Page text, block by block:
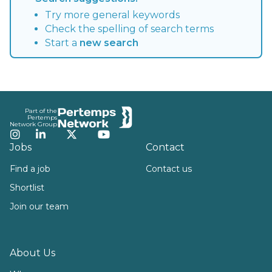
Try more general keywords
Check the spelling of search terms
Start a new search
Part of the
Pertemps
Network Group
Instagram
LinkedInTwitterYouTube
Jobs
Find a job
Shortlist
Join our team
About Us
Contact
Contact us